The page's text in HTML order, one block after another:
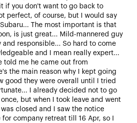
if you don't want to go back to
perfect, of course, but I would say
The most important is that
is just great... Mild-mannered guy
responsible... So hard to come
and I mean really expert...
told me he came out from
the main reason why I kept going
good they were overall until I tried
I already decided not to go
but when I took leave and went
was closed and I saw the notice
company retreat till 16 Apr, so I